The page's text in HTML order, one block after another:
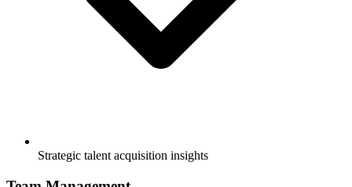
Strategic talent acquisition insights